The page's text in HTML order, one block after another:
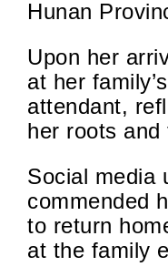
Hunan
Upon her
at her
attendant,
her roots and
Social media
commended
to return
at the family